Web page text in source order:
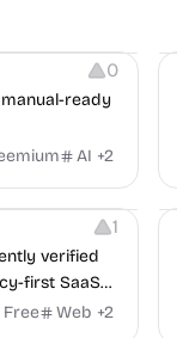
0
ready
AI +2
1
verified
first SaaS
exposure
Free Web +2